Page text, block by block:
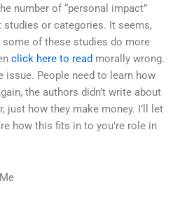
number of “personal impact”
or categories. It seems,
of these studies do more
click here to read morally wrong.
People need to learn how
the authors didn’t write about
just how they make money. I’ll let
how this fits in to you’re role in